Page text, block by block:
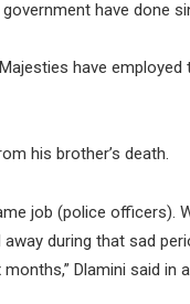
have done
have
his brother’s death.
job (police officers).
during that sad
Dlamini said in